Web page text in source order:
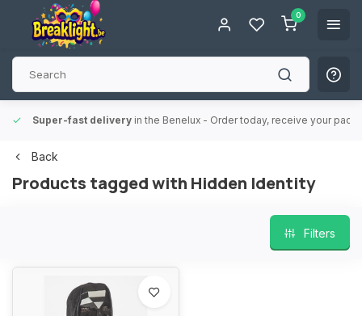
0
Super-fast delivery in the Benelux - Order today, receive your
Back
Products tagged with Hidden Identity
Filters